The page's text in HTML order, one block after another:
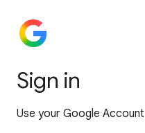
Sign in
Use your Google Account